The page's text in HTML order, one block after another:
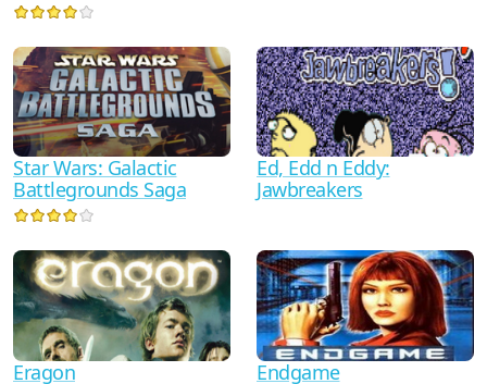
Star Wars: Galactic
Battlegrounds Saga
Ed, Edd n Eddy:
Jawbreakers
Eragon Endgame